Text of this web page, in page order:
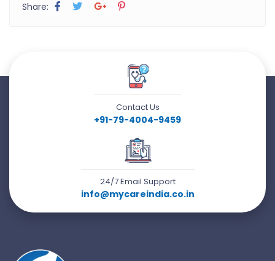
Share:
Contact Us
+91-79-4004-9459
24/7 Email Support
info@mycareindia.co.in